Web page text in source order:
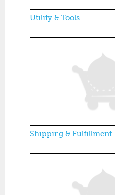
Utility & Tools
Shipping & Fulfillment